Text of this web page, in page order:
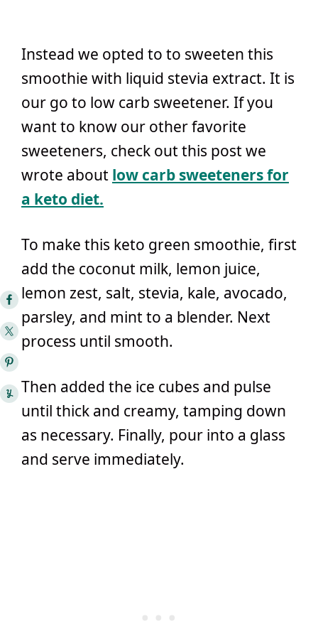
Instead we opted to to sweeten this
smoothie with liquid stevia extract. It is
our go to low carb sweetener. If you
want to know our other favorite
sweeteners, check out this post we
wrote about low carb sweeteners for
a keto diet.
To make this keto green smoothie, first
add the coconut milk, lemon juice,
lemon zest, salt, stevia, kale, avocado,
parsley, and mint to a blender. Next
process until smooth.
Then added the ice cubes and pulse
until thick and creamy, tamping down
as necessary. Finally, pour into a glass
and serve immediately.